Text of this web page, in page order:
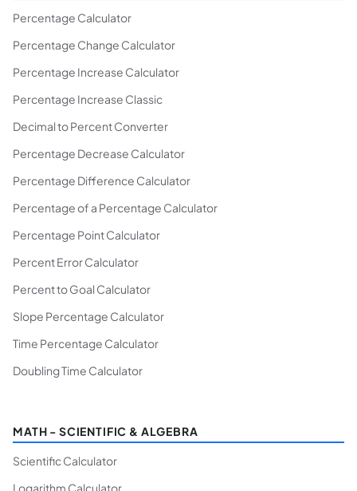
Percentage Calculator
Percentage Change Calculator
Percentage Increase Calculator
Percentage Increase Classic
Decimal to Percent Converter
Percentage Decrease Calculator
Percentage Difference Calculator
Percentage of a Percentage Calculator
Percentage Point Calculator
Percent Error Calculator
Percent to Goal Calculator
Slope Percentage Calculator
Time Percentage Calculator
Doubling Time Calculator
MATH - SCIENTIFIC & ALGEBRA
Scientific Calculator
Logarithm Calculator